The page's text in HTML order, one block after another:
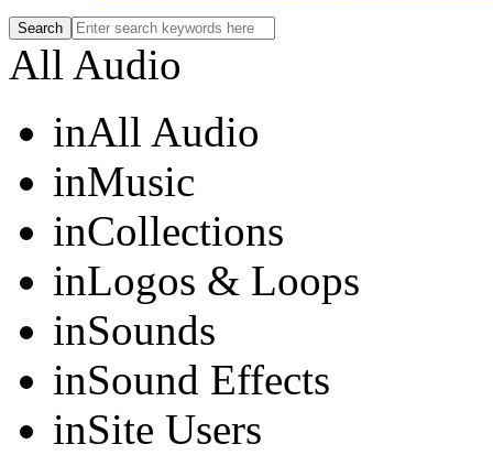
All Audio
inAll Audio
inMusic
inCollections
inLogos & Loops
inSounds
inSound Effects
inSite Users